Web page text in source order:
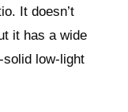
It doesn’t
it has a wide
low-light